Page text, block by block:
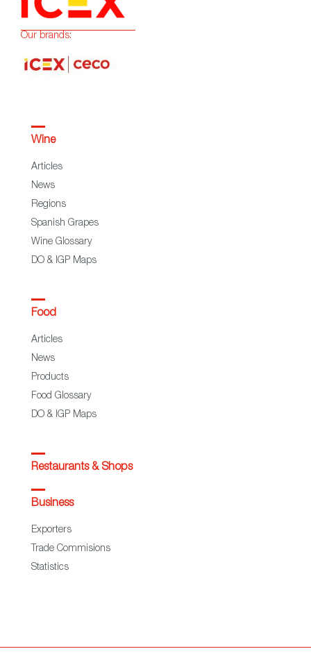
Our brands:
Wine
Articles
News
Regions
Spanish Grapes
Wine Glossary
DO & IGP Maps
Food
Articles
News
Products
Food Glossary
DO & IGP Maps
Restaurants & Shops
Business
Exporters
Trade Commisions
Statistics